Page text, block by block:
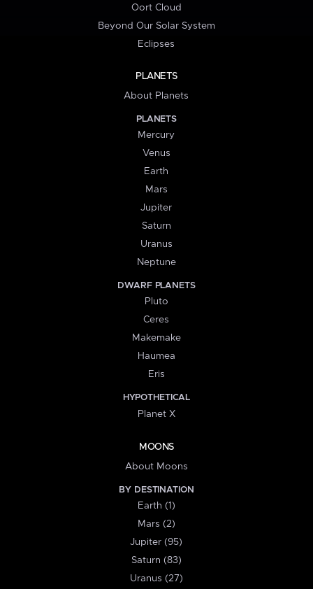
Oort Cloud
Beyond Our Solar System
Eclipses
PLANETS
About Planets
PLANETS
Mercury
Venus
Earth
Mars
Jupiter
Saturn
Uranus
Neptune
DWARF PLANETS
Pluto
Ceres
Makemake
Haumea
Eris
HYPOTHETICAL
Planet X
MOONS
About Moons
BY DESTINATION
Earth (1)
Mars (2)
Jupiter (95)
Saturn (83)
Uranus (27)